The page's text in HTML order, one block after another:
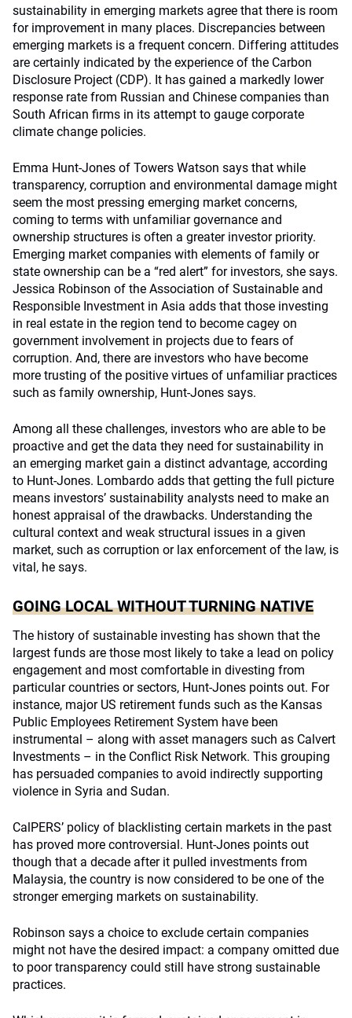
sustainability in emerging markets agree that there is room
for improvement in many places. Discrepancies between
emerging markets is a frequent concern. Differing attitudes
are certainly indicated by the experience of the Carbon
Disclosure Project (CDP). It has gained a markedly lower
response rate from Russian and Chinese companies than
South African firms in its attempt to gauge corporate
climate change policies.
Emma Hunt-Jones of Towers Watson says that while
transparency, corruption and environmental damage might
seem the most pressing emerging market concerns,
coming to terms with unfamiliar governance and
ownership structures is often a greater investor priority.
Emerging market companies with elements of family or
state ownership can be a “red alert” for investors, she says.
Jessica Robinson of the Association of Sustainable and
Responsible Investment in Asia adds that those investing
in real estate in the region tend to become cagey on
government involvement in projects due to fears of
corruption. And, there are investors who have become
more trusting of the positive virtues of unfamiliar practices
such as family ownership, Hunt-Jones says.
Among all these challenges, investors who are able to be
proactive and get the data they need for sustainability in
an emerging market gain a distinct advantage, according
to Hunt-Jones. Lombardo adds that getting the full picture
means investors’ sustainability analysts need to make an
honest appraisal of the drawbacks. Understanding the
cultural context and weak structural issues in a given
market, such as corruption or lax enforcement of the law, is
vital, he says.
GOING LOCAL WITHOUT TURNING NATIVE
The history of sustainable investing has shown that the
largest funds are those most likely to take a lead on policy
engagement and most comfortable in divesting from
particular countries or sectors, Hunt-Jones points out. For
instance, major US retirement funds such as the Kansas
Public Employees Retirement System have been
instrumental – along with asset managers such as Calvert
Investments – in the Conflict Risk Network. This grouping
has persuaded companies to avoid indirectly supporting
violence in Syria and Sudan.
CalPERS’ policy of blacklisting certain markets in the past
has proved more controversial. Hunt-Jones points out
though that a decade after it pulled investments from
Malaysia, the country is now considered to be one of the
stronger emerging markets on sustainability.
Robinson says a choice to exclude certain companies
might not have the desired impact: a company omitted due
to poor transparency could still have strong sustainable
practices.